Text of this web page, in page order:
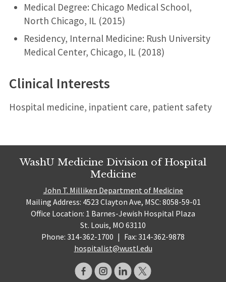
Medical Degree: Chicago Medical School,
North Chicago, IL (2015)
Residency, Internal Medicine: Rush University
Medical Center, Chicago, IL (2018)
Clinical Interests
Hospital medicine, inpatient care, patient safety
WashU Medicine Division of Hospital
Medicine
John T. Milliken Department of Medicine
Mailing Address: 4523 Clayton Ave, MSC: 8058-59-01
Office Location: 1 Barnes-Jewish Hospital Plaza
St. Louis, MO 63110
Phone: 314-362-1700 | Fax: 314-362-9878
hospitalist@wustl.edu